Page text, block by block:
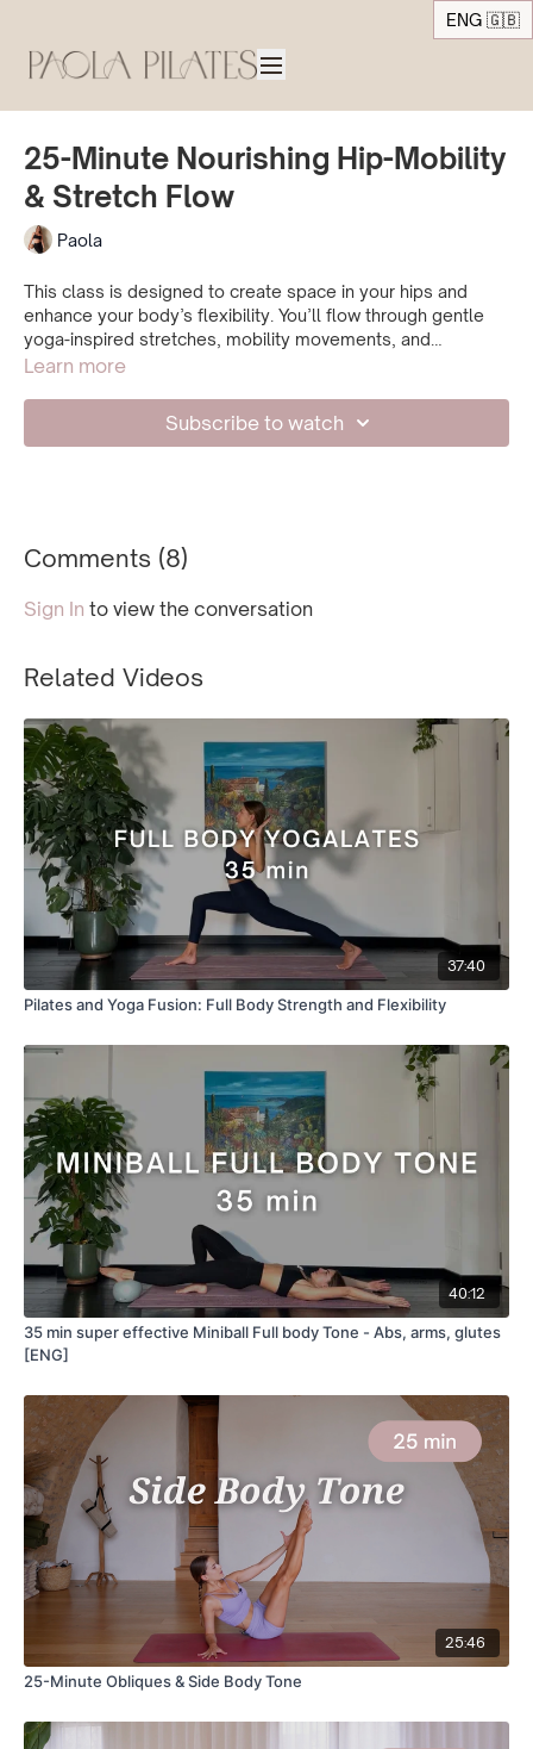
ENG 🇬🇧
25-Minute Nourishing Hip-Mobility
& Stretch Flow
Paola
This class is designed to create space in your hips and
enhance your body’s flexibility. You’ll flow through gentle
yoga-inspired stretches, mobility movements, and
exercises that awaken your muscles in a deeply nourishing
feel mobile, relaxed, and refreshed.
Learn more
Subscribe to watch
Comments (8)
Sign In to view the conversation
Related Videos
37:40
Pilates and Yoga Fusion: Full Body Strength and Flexibility
40:12
35 min super effective Miniball Full body Tone - Abs, arms, glutes
[ENG]
25:46
25-Minute Obliques & Side Body Tone